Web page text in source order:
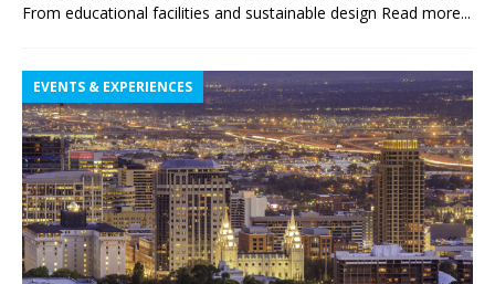
From educational facilities and sustainable design Read more...
EVENTS & EXPERIENCES